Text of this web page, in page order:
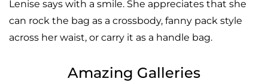
Lenise says with a smile. She appreciates that she
can rock the bag as a crossbody, fanny pack style
across her waist, or carry it as a handle bag.
Amazing Galleries